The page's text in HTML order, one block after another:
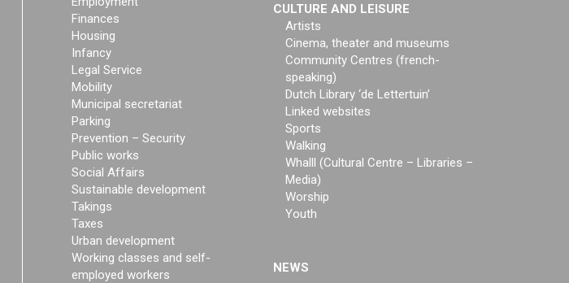
Finances
Housing
Infancy
Legal Service
Mobility
Municipal secretariat
Parking
Prevention – Security
Public works
Social Affairs
Sustainable development
Takings
Taxes
Urban development
Working classes and self-
employed workers
CULTURE AND LEISURE
Artists
Cinema, theater and museums
Community Centres (french-
speaking)
Dutch Library ‘de Lettertuin’
Linked websites
Sports
Walking
Whalll (Cultural Centre – Libraries –
Media)
Worship
Youth
NEWS